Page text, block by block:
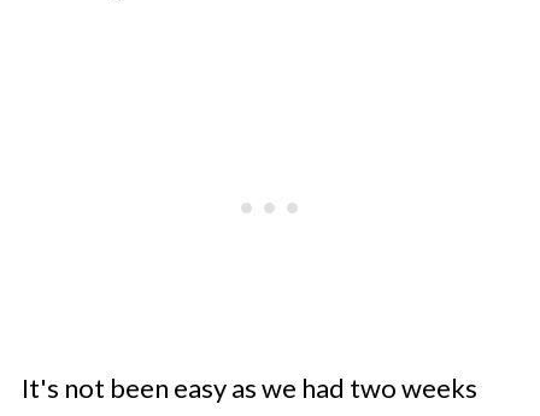
It's not been easy as we had two weeks